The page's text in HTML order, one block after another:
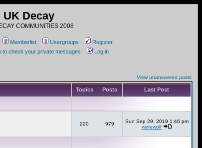
UK Decay
COMMUNITIES 2008
Memberlist Usergroups
Register
to check your private messages Log in
View unanswered posts
Topics Posts Last Post
220 979
Sun Sep 29, 2019 1:46 pm
werewolf